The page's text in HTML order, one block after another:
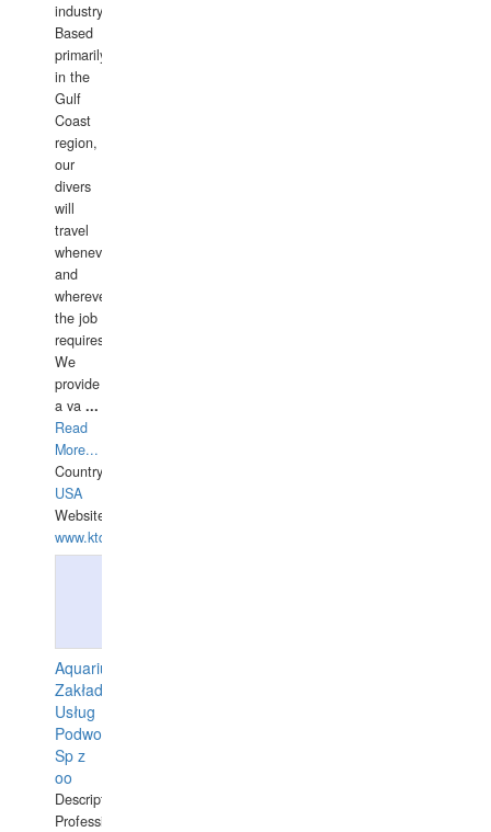
industry.
Based
primarily
in the
Gulf
Coast
region,
our
divers
will
travel
whenever
and
wherever
the job
requires.
We
provide
a va ...
Read
More...
Country:
USA
Website:
www.ktdivers.com
Aquarius
Zakład
Usług
Podwodnych
Sp z
oo
Description:
Professional